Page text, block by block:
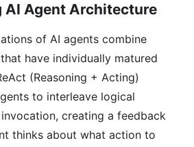
AI Agent Architecture
of AI agents combine
have individually matured
(Reasoning + Acting)
to interleave logical
creating a feedback
thinks about what action to